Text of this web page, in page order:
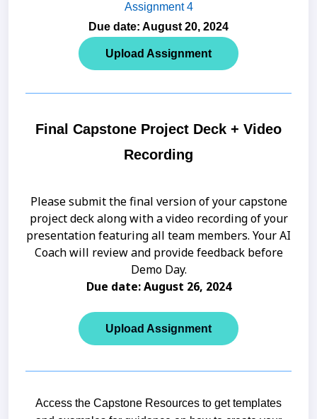
Assignment 4
Due date: August 20, 2024
Upload Assignment
Final Capstone Project Deck + Video
Recording
Please submit the final version of your capstone
project deck along with a video recording of your
presentation featuring all team members. Your AI
Coach will review and provide feedback before
Demo Day.
Due date: August 26, 2024
Upload Assignment
Access the Capstone Resources to get templates